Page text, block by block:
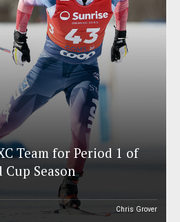
Team for Period 1 of
Season
Chris Grover